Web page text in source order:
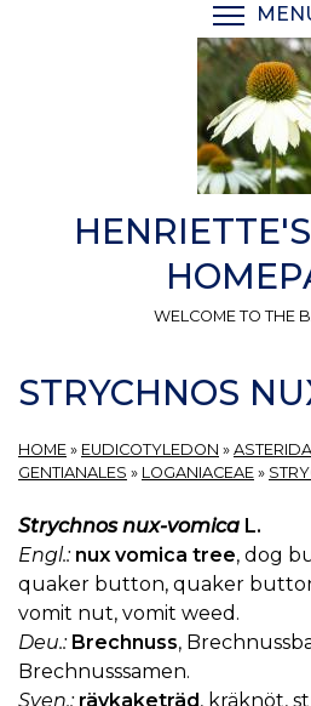
WELCOME TO THE
STRYCHNOS
HOME » EUDICOTYLEDON »
GENTIANALES » LOGANIACEAE »
Strychnos nux-vomica L.
Engl.: nux vomica tree, dog
quaker button, quaker
vomit nut, vomit weed.
Deu.: Brechnuss,
Brechnusssamen.
Sven.: rävkaketräd, kräknöt,